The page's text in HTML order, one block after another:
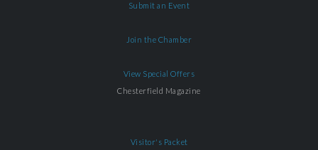
Submit an Event
Join the Chamber
View Special Offers
Chesterfield Magazine
Visitor's Packet